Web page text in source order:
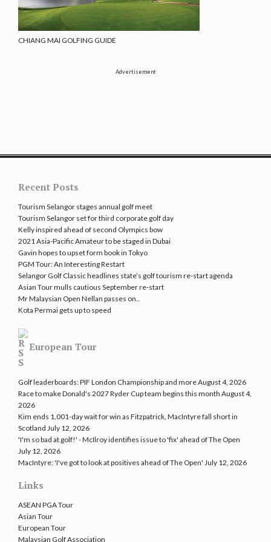
CHIANG MAI GOLFING GUIDE
Advertisement
Recent Posts
Tourism Selangor stages annual golf meet
Tourism Selangor set for third corporate golf day
Kelly inspired ahead of second Olympics bow
2021 Asia-Pacific Amateur to be staged in Dubai
Gavin hopes to upset form book in Tokyo
PGM Tour: An Interesting Restart
Selangor Golf Classic headlines state’s golf tourism re-start agenda
Asian Tour mulls cautious September re-start
Mr Malaysian Open Nellan passes on..
Kota Permai gets up to speed
European Tour
Golf leaderboards: PIF London Championship and moreAugust 4, 2026
Race to make Donald's 2027 Ryder Cup team begins this month August 4,
2026
Kim ends 1,001-day wait for win as Fitzpatrick, MacIntyre fall short in
Scotland July 12, 2026
'I'm so bad at golf!' - McIlroy identifies issue to 'fix' ahead of The Open
July 12, 2026
MacIntyre: 'I've got to look at positives ahead of The Open' July 12, 2026
Links
ASEAN PGA Tour
Asian Tour
European Tour
Malaysian Golf Association